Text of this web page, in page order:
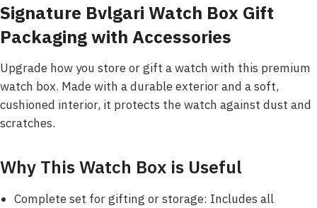
Signature Bvlgari Watch Box Gift
Packaging with Accessories
Upgrade how you store or gift a watch with this premium
watch box. Made with a durable exterior and a soft,
cushioned interior, it protects the watch against dust and
scratches.
Why This Watch Box is Useful
Complete set for gifting or storage: Includes all